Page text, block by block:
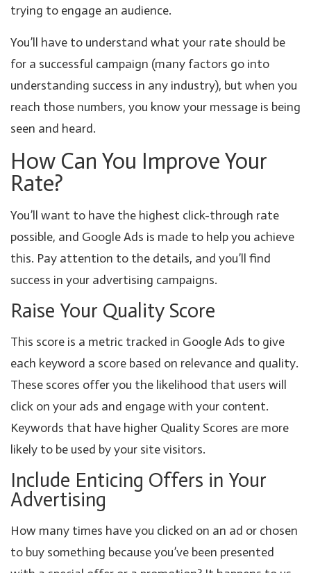
trying to engage an audience.
You’ll have to understand what your rate should be
for a successful campaign (many factors go into
understanding success in any industry), but when you
reach those numbers, you know your message is being
seen and heard.
How Can You Improve Your
Rate?
You’ll want to have the highest click-through rate
possible, and Google Ads is made to help you achieve
this. Pay attention to the details, and you’ll find
success in your advertising campaigns.
Raise Your Quality Score
This score is a metric tracked in Google Ads to give
each keyword a score based on relevance and quality.
These scores offer you the likelihood that users will
click on your ads and engage with your content.
Keywords that have higher Quality Scores are more
likely to be used by your site visitors.
Include Enticing Offers in Your
Advertising
How many times have you clicked on an ad or chosen
to buy something because you’ve been presented